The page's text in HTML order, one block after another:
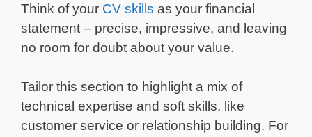
Think of your CV skills as your financial
statement – precise, impressive, and leaving
no room for doubt about your value.
Tailor this section to highlight a mix of
technical expertise and soft skills, like
customer service or relationship building. For